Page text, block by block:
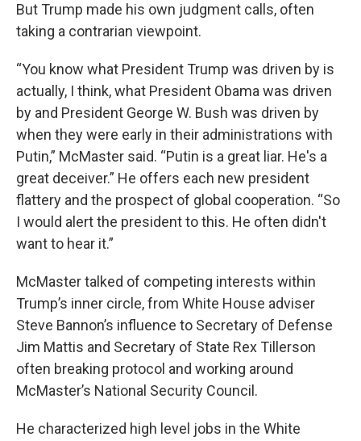
But Trump made his own judgment calls, often
taking a contrarian viewpoint.
“You know what President Trump was driven by is
actually, I think, what President Obama was driven
by and President George W. Bush was driven by
when they were early in their administrations with
Putin,” McMaster said. “Putin is a great liar. He's a
great deceiver.” He offers each new president
flattery and the prospect of global cooperation. “So
I would alert the president to this. He often didn't
want to hear it.”
McMaster talked of competing interests within
Trump’s inner circle, from White House adviser
Steve Bannon’s influence to Secretary of Defense
Jim Mattis and Secretary of State Rex Tillerson
often breaking protocol and working around
McMaster’s National Security Council.
He characterized high level jobs in the White